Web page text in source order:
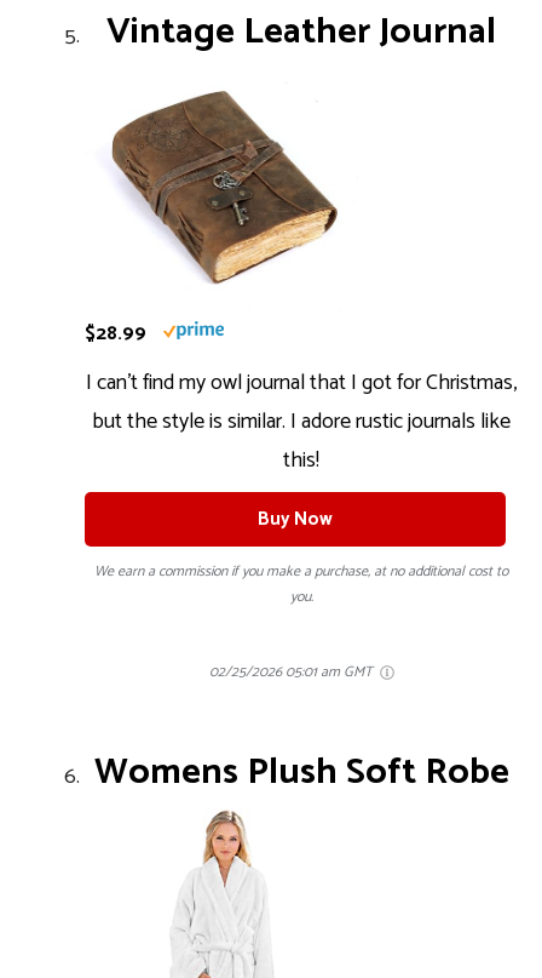
Vintage Leather Journal
$28.99
I can’t find my owl journal that I got for Christmas,
but the style is similar. I adore rustic journals like
this!
Buy Now
We earn a commission if you make a purchase, at no additional cost to
you.
02/25/2026 05:01 am GMT
Womens Plush Soft Robe